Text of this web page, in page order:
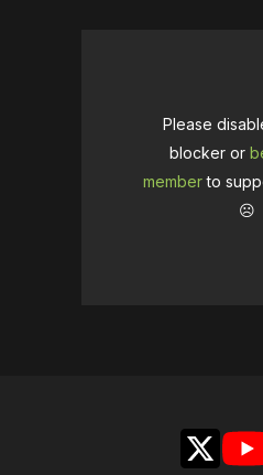
Please
blocker or
memberto
☹️
X